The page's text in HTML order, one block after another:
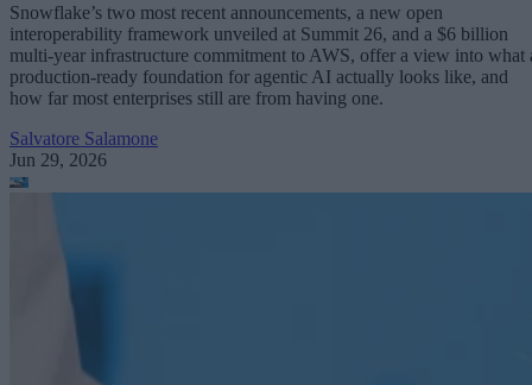
Snowflake’s two most recent announcements, a new open
interoperability framework unveiled at Summit 26, and a $6 billion
multi-year infrastructure commitment to AWS, offer a view into what
production-ready foundation for agentic AI actually looks like, and
how far most enterprises still are from having one.
Salvatore Salamone
Jun 29, 2026